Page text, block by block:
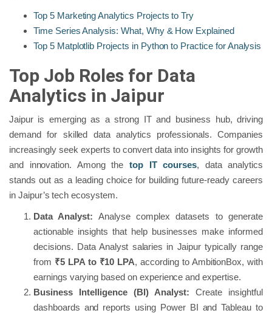
Top 5 Marketing Analytics Projects to Try
Time Series Analysis: What, Why & How Explained
Top 5 Matplotlib Projects in Python to Practice for Analysis
Top Job Roles for Data
Analytics in Jaipur
Jaipur is emerging as a strong IT and business hub, driving
demand for skilled data analytics professionals. Companies
increasingly seek experts to convert data into insights for growth
and innovation. Among thetop IT courses, data analytics
stands out as a leading choice for building future-ready careers
in Jaipur’s tech ecosystem.
Data Analyst: Analyse complex datasets to generate
actionable insights that help businesses make informed
decisions. Data Analyst salaries in Jaipur typically range
from ₹5 LPA to ₹10 LPA, according to AmbitionBox, with
earnings varying based on experience and expertise.
Business Intelligence (BI) Analyst: Create insightful
dashboards and reports using Power BI and Tableau to